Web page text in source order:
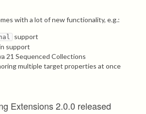
with a lot of new functionality, e.g.:
support
support
21 Sequenced Collections
multiple target properties at once
Extensions 2.0.0 released